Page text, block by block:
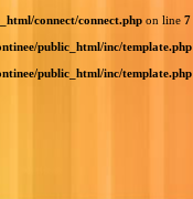
connect/connect.php on line 7
public_html/inc/template.php
public_html/inc/template.php